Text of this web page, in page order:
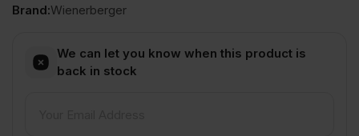
Brand:Wienerberger
We can let you know when this product is
back in stock